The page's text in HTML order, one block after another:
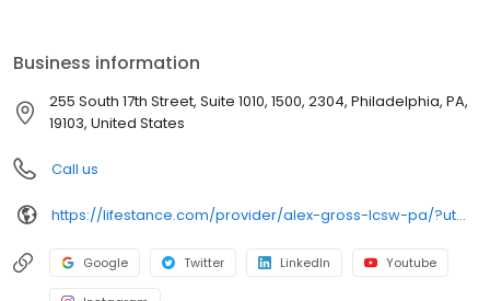
Business information
255 South 17th Street, Suite 1010, 1500, 2304, Philadelphia, PA,
19103, United States
Call us
https://lifestance.com/provider/alex-gross-lcsw-pa/?utm_source=listing&utm_medium=organic&utm_campaign=providers
Google Twitter LinkedIn Youtube